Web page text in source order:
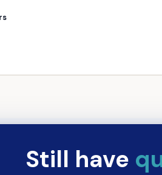
Still have